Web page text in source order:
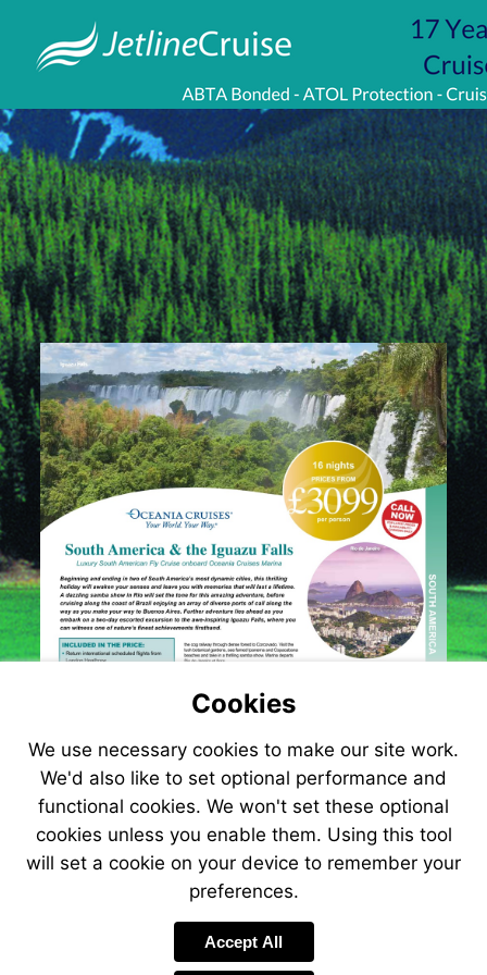
Cookies
We use necessary cookies to make our site work.
We'd also like to set optional performance and
functional cookies. We won't set these optional
cookies unless you enable them. Using this tool
will set a cookie on your device to remember your
preferences.
Accept All